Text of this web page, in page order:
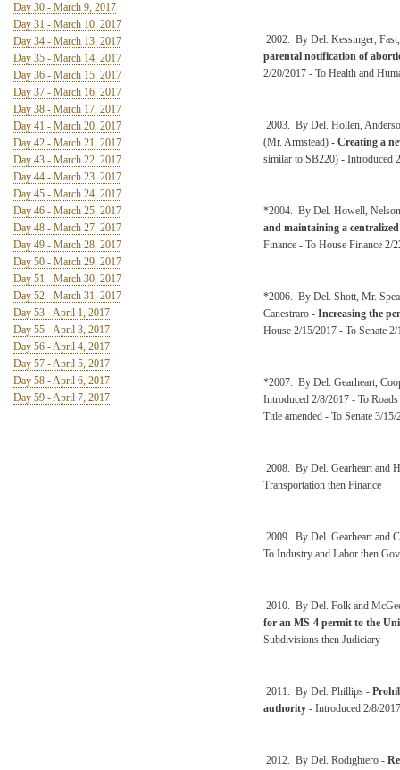
Day 30 - March 9, 2017
Day 31 - March 10, 2017
Day 34 - March 13, 2017
Day 35 - March 14, 2017
Day 36 - March 15, 2017
Day 37 - March 16, 2017
Day 38 - March 17, 2017
Day 41 - March 20, 2017
Day 42 - March 21, 2017
Day 43 - March 22, 2017
Day 44 - March 23, 2017
Day 45 - March 24, 2017
Day 46 - March 25, 2017
Day 48 - March 27, 2017
Day 49 - March 28, 2017
Day 50 - March 29, 2017
Day 51 - March 30, 2017
Day 52 - March 31, 2017
Day 53 - April 1, 2017
Day 55 - April 3, 2017
Day 56 - April 4, 2017
Day 57 - April 5, 2017
Day 58 - April 6, 2017
Day 59 - April 7, 2017
2002. By Del. Kessinger,
parental notification of
2/20/2017 - To Health and
2003. By Del. Hollen,
(Mr. Armstead) - Creating a
similar to SB220) - Introduced
*2004. By Del. Howell,
and maintaining a
Finance - To House Finance 2/
*2006. By Del. Shott, Mr.
Canestraro - Increasing the
House 2/15/2017 - To Senate
*2007. By Del. Gearheart,
Introduced 2/8/2017 - To
Title amended - To Senate 3/
2008. By Del. Gearheart and
Transportation then Finance
2009. By Del. Gearheart and
To Industry and Labor then
2010. By Del. Folk and
for an MS-4 permit to the
Subdivisions then Judiciary
2011. By Del. Phillips -
authority - Introduced 2/8/
2012. By Del. Rodighiero -